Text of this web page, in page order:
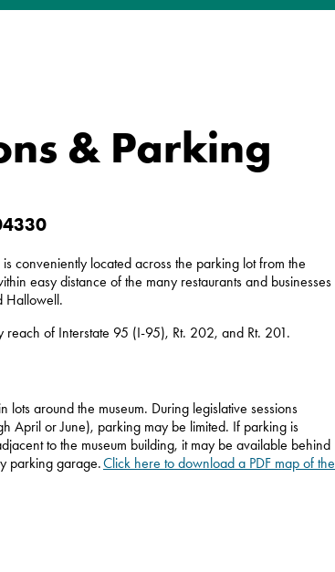
& Parking
conveniently located across the parking lot from the
easy distance of the many restaurants and businesses
Hallowell.
reach of Interstate 95 (I-95), Rt. 202, and Rt. 201.
lots around the museum. During legislative sessions
April or June), parking may be limited. If parking is
to the museum building, it may be available behind
parking garage.Click here to download a PDF map of the